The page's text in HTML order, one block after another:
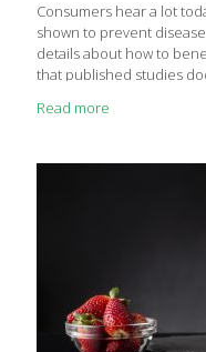
Consumers hear a lot
shown to prevent
details about how to
that published studies
base, scientists are
with their rich deep red
proven to combat
we provide you with
anthocyanin-rich plants
Read more